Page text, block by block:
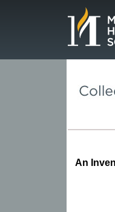
An